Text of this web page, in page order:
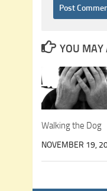
YOU MAY
Walking the Dog
NOVEMBER 19,